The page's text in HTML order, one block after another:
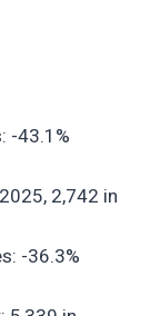
-43.1%
2,742 in
-36.3%